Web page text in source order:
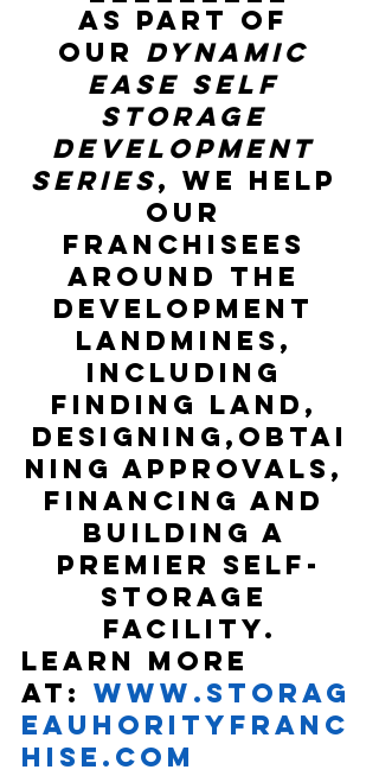
As part of
our Dynamic
Ease Self
Storage
Development
Series, we help
our
franchisees
around the
development
landmines,
including
finding land,
designing,obtai
ning approvals,
financing and
building a
premier self-
storage
facility.
Learn more
at: www.Storag
eAuhorityFranc
hise.com